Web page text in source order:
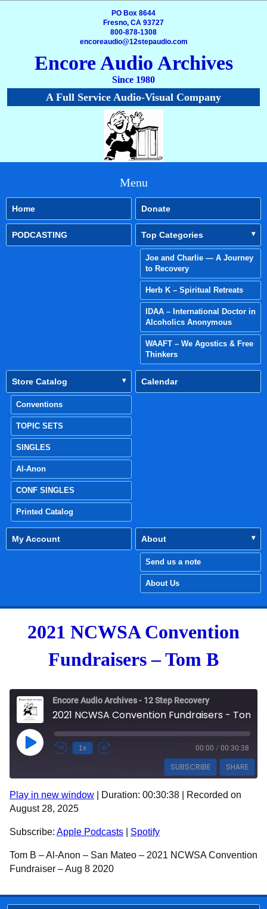
PO Box 8644
Fresno, CA 93727
800-878-1308
encoreaudio@12stepaudio.com
Encore Audio Archives
Since 1980
A Full Service Audio-Visual Company
Menu
Home Donate
PODCASTING Top Categories
Joe and Charlie — A Journey
to Recovery
Herb K – Spiritual Retreats
IDAA – International Doctor in
Alcoholics Anonymous
WAAFT – We Agostics & Free
Thinkers
Store Catalog
Conventions
TOPIC SETS
SINGLES
Al-Anon
CONF SINGLES
Printed Catalog
Calendar
My Account About
Send us a note
About Us
2021 NCWSA Convention
Fundraisers – Tom B
Encore Audio Archives - 12 Step Recovery
Play Episode 1x 00:00 / 00:30:38
SUBSCRIBE SHARE
Apple Podcasts
SHARE
LINK
EMBED
Play in new window Duration: 00:30:38
Recorded on
August 28, 2025
Subscribe: Apple Podcasts Spotify
Tom B – Al-Anon – San Mateo – 2021 NCWSA Convention
Fundraiser – Aug 8 2020